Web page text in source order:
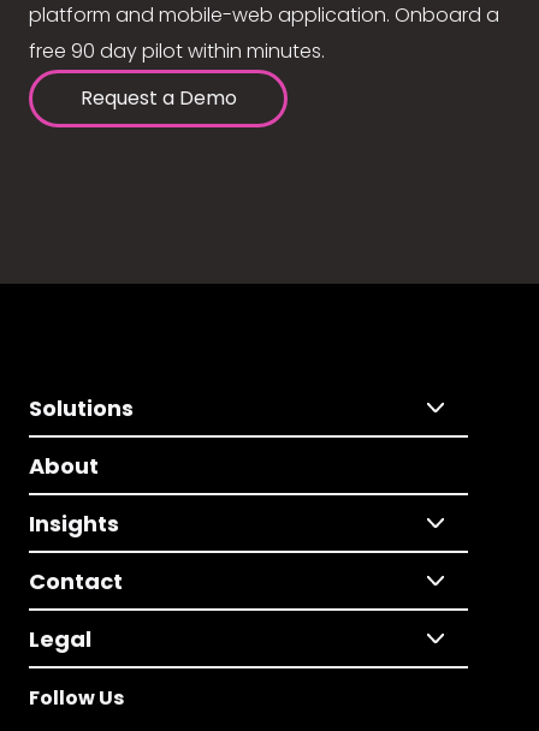
platform and mobile-web application. Onboard a
free 90 day pilot within minutes.
Request a Demo
Solutions
About
Insights
Contact
Legal
Follow Us